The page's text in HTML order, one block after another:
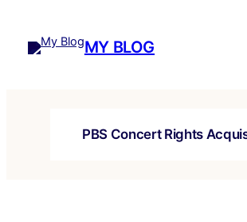
content
MY BLOG
PBS Concert Rights